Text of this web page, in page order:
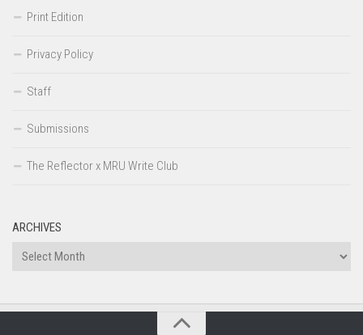
Print Edition
Privacy Policy
Staff
Submissions
The Reflector x MRU Write Club
ARCHIVES
Archives